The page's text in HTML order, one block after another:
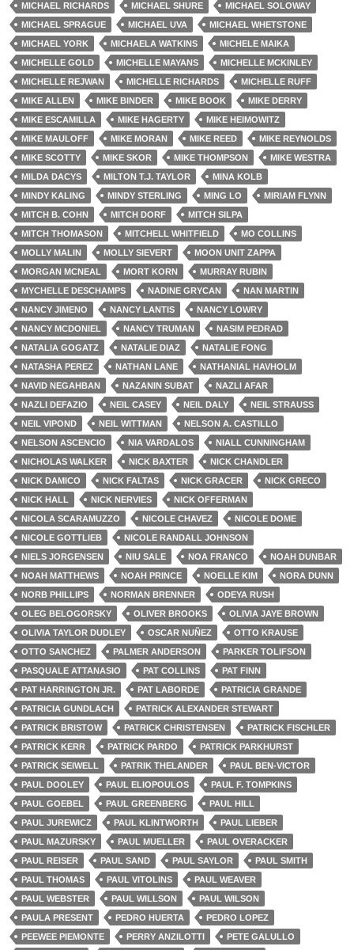
MICHAEL RICHARDS
MICHAEL SHURE
MICHAEL SOLOWAY
MICHAEL SPRAGUE
MICHAEL UVA
MICHAEL WHETSTONE
MICHAEL YORK
MICHAELA WATKINS
MICHELE MAIKA
MICHELLE GOLD
MICHELLE MAYANS
MICHELLE MCKINLEY
MICHELLE REJWAN
MICHELLE RICHARDS
MICHELLE RUFF
MIKE ALLEN
MIKE BINDER MIKE BOOK
MIKE DERRY
MIKE ESCAMILLA
MIKE HAGERTY
MIKE HEIMOWITZ
MIKE MAULOFF
MIKE MORAN MIKE REED
MIKE REYNOLDS
MIKE SCOTTY
MIKE SKOR MIKE THOMPSON
MIKE WESTRA
MILDA DACYS
MILTON T.J. TAYLOR
MINA KOLB
MINDY KALING
MINDY STERLING MING LO
MIRIAM FLYNN
MITCH B. COHN
MITCH DORF
MITCH SILPA
MITCH THOMASON
MITCHELL WHITFIELD
MO COLLINS
MOLLY MALIN
MOLLY SIEVERT
MOON UNIT ZAPPA
MORGAN MCNEAL
MORT KORN
MURRAY RUBIN
MYCHELLE DESCHAMPS
NADINE GRYCAN
NAN MARTIN
NANCY JIMENO
NANCY LANTIS
NANCY LOWRY
NANCY MCDONIEL
NANCY TRUMAN
NASIM PEDRAD
NATALIA GOGATZ
NATALIE DIAZ
NATALIE FONG
NATASHA PEREZ
NATHAN LANE
NATHANIAL HAVHOLM
NAVID NEGAHBAN
NAZANIN SUBAT
NAZLI AFAR
NAZLI DEFAZIO
NEIL CASEY NEIL DALY
NEIL STRAUSS
NEIL VIPOND
NEIL WITTMAN
NELSON A. CASTILLO
NELSON ASCENCIO
NIA VARDALOS
NIALL CUNNINGHAM
NICHOLAS WALKER
NICK BAXTER
NICK CHANDLER
NICK DAMICO
NICK FALTAS NICK GRACER
NICK GRECO
NICK HALL
NICK NERVIES
NICK OFFERMAN
NICOLA SCARAMUZZO
NICOLE CHAVEZ
NICOLE DOME
NICOLE GOTTLIEB
NICOLE RANDALL JOHNSON
NIELS JORGENSEN
NIU SALE NOA FRANCO
NOAH DUNBAR
NOAH MATTHEWS
NOAH PRINCE NOELLE KIM
NORA DUNN
NORB PHILLIPS
NORMAN BRENNER
ODEYA RUSH
OLEG BELOGORSKY
OLIVER BROOKS
OLIVIA JAYE BROWN
OLIVIA TAYLOR DUDLEY
OSCAR NUÑEZ
OTTO KRAUSE
OTTO SANCHEZ
PALMER ANDERSON
PARKER TOLIFSON
PASQUALE ATTANASIO
PAT COLLINS
PAT FINN
PAT HARRINGTON JR.
PAT LABORDE
PATRICIA GRANDE
PATRICIA GUNDLACH
PATRICK ALEXANDER STEWART
PATRICK BRISTOW
PATRICK CHRISTENSEN
PATRICK FISCHLER
PATRICK KERR
PATRICK PARDO
PATRICK PARKHURST
PATRICK SEIWELL
PATRIK THELANDER
PAUL BEN-VICTOR
PAUL DOOLEY
PAUL ELIOPOULOS
PAUL F. TOMPKINS
PAUL GOEBEL
PAUL GREENBERG
PAUL HILL
PAUL JUREWICZ
PAUL KLINTWORTH
PAUL LIEBER
PAUL MAZURSKY
PAUL MUELLER
PAUL OVERACKER
PAUL REISER
PAUL SAND PAUL SAYLOR
PAUL SMITH
PAUL THOMAS
PAUL VITOLINS
PAUL WEAVER
PAUL WEBSTER
PAUL WILLSON
PAUL WILSON
PAULA PRESENT
PEDRO HUERTA
PEDRO LOPEZ
PEEWEE PIEMONTE
PERRY ANZILOTTI PETE GALULLO